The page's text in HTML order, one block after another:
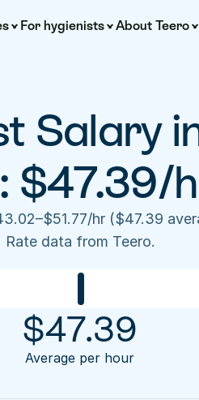
For hygienists About Teero
Salary
$47.39/
hr ($47.39
Rate data from Teero.
$47.39
Average per hour